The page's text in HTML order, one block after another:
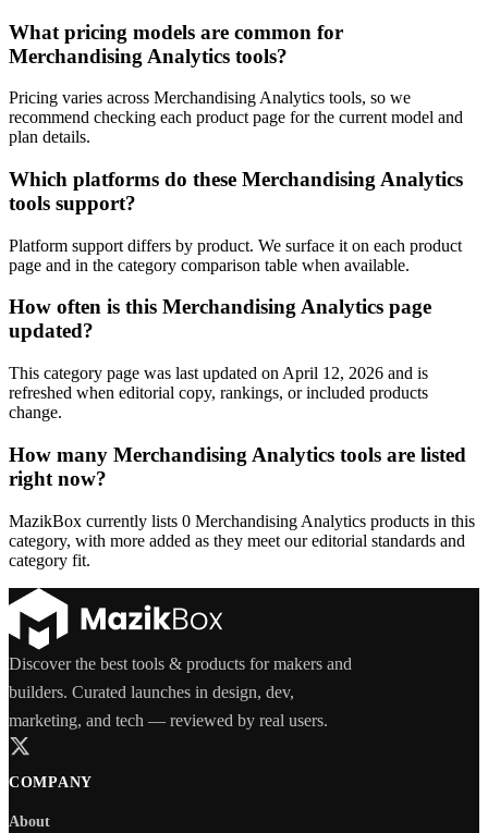
What pricing models are common for
Merchandising Analytics tools?
Pricing varies across Merchandising Analytics tools, so we
recommend checking each product page for the current model and
plan details.
Which platforms do these Merchandising Analytics
tools support?
Platform support differs by product. We surface it on each product
page and in the category comparison table when available.
How often is this Merchandising Analytics page
updated?
This category page was last updated on April 12, 2026 and is
refreshed when editorial copy, rankings, or included products
change.
How many Merchandising Analytics tools are listed
right now?
MazikBox currently lists 0 Merchandising Analytics products in this
category, with more added as they meet our editorial standards and
category fit.
Discover the best tools & products for makers and
builders. Curated launches in design, dev,
marketing, and tech — reviewed by real users.
COMPANY
About